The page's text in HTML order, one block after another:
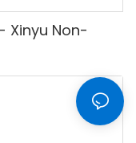
Xinyu Non-